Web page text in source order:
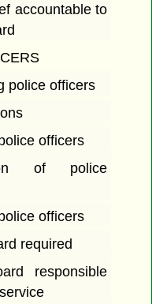
accountable to
police officers
officers
of police
officers
required
responsible